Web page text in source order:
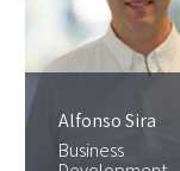
Alfonso Sira
Business